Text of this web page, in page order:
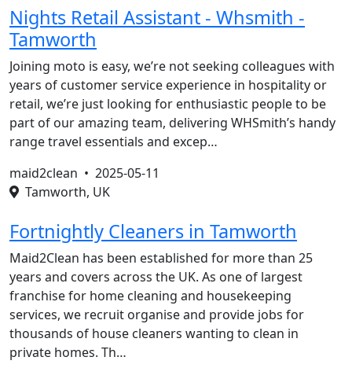
Nights Retail Assistant - Whsmith -
Tamworth
Joining moto is easy, we’re not seeking colleagues with
years of customer service experience in hospitality or
retail, we’re just looking for enthusiastic people to be
part of our amazing team, delivering WHSmith’s handy
range travel essentials and excep…
maid2clean • 2025-05-11
Tamworth, UK
Fortnightly Cleaners in Tamworth
Maid2Clean has been established for more than 25
years and covers across the UK. As one of largest
franchise for home cleaning and housekeeping
services, we recruit organise and provide jobs for
thousands of house cleaners wanting to clean in
private homes. Th…